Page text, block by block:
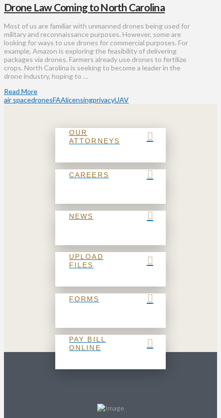
Drone Law Coming to North Carolina
Most of us are familiar with unmanned drones being used for
military and reconnaissance purposes. However, some are
looking for ways to use drones for commercial purposes. For
example, Amazon is exploring the feasibility of delivering
packages via drones. Farmers already use drones to fertilize
crops. North Carolina is seeking to become a leader in the
drone industry, hoping to …
Read More
air spacedronesFAAlicensingprivacyUAV
OUR
ATTORNEYS
CAREERS
NEWS
UPLOAD
FILES
FORMS
PAY BILL
ONLINE